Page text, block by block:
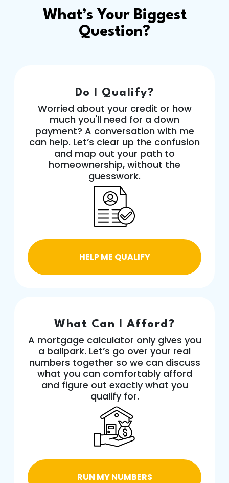
What’s Your Biggest
Question?
Do I Qualify?
Worried about your credit or how
much you'll need for a down
payment? A conversation with me
can help. Let’s clear up the confusion
and map out your path to
homeownership, without the
guesswork.
HELP ME QUALIFY
What Can I Afford?
A mortgage calculator only gives you
a ballpark. Let’s go over your real
numbers together so we can discuss
what you can comfortably afford
and figure out exactly what you
qualify for.
RUN MY NUMBERS